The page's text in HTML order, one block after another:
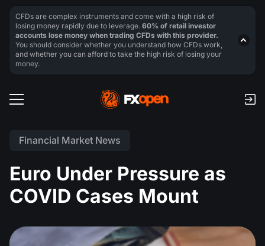
Financial Market News
Euro Under Pressure as
COVID Cases Mount
CFDs are complex instruments and come with a high risk of
losing money rapidly due to leverage. 60% of retail investor
accounts lose money when trading CFDs with this provider.
You should consider whether you understand how CFDs work,
and whether you can afford to take the high risk of losing your
money.